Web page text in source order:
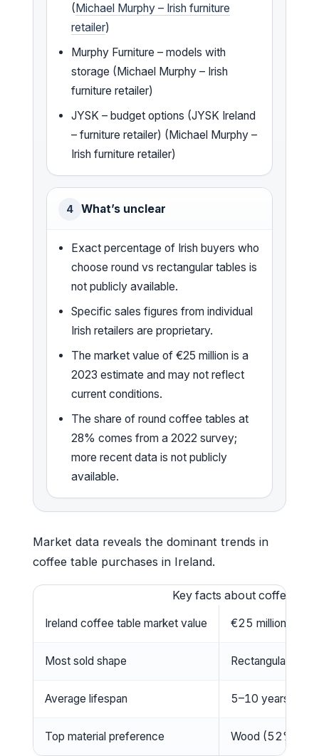
(Michael Murphy – Irish furniture
retailer)
Murphy Furniture – models with
storage (Michael Murphy – Irish
furniture retailer)
JYSK – budget options (JYSK Ireland
– furniture retailer) (Michael Murphy –
Irish furniture retailer)
4 What’s unclear
Exact percentage of Irish buyers who
choose round vs rectangular tables is
not publicly available.
Specific sales figures from individual
Irish retailers are proprietary.
The market value of €25 million is a
2023 estimate and may not reflect
current conditions.
The share of round coffee tables at
28% comes from a 2022 survey;
more recent data is not publicly
available.
Market data reveals the dominant trends in
coffee table purchases in Ireland.
Key facts about coffee
Ireland coffee table market value €25 million
Most sold shape Rectangular
Average lifespan 5–10 years
Top material preference Wood (52%),